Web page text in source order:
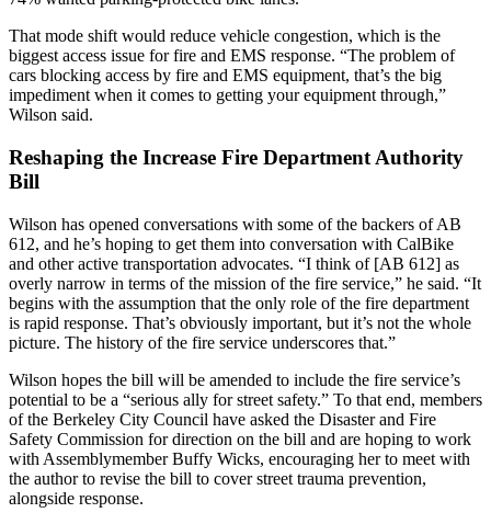
That mode shift would reduce vehicle congestion, which is the
biggest access issue for fire and EMS response. “The problem of
cars blocking access by fire and EMS equipment, that’s the big
impediment when it comes to getting your equipment through,”
Wilson said.
Reshaping the Increase Fire Department Authority
Bill
Wilson has opened conversations with some of the backers of AB
612, and he’s hoping to get them into conversation with CalBike
and other active transportation advocates. “I think of [AB 612] as
overly narrow in terms of the mission of the fire service,” he said. “It
begins with the assumption that the only role of the fire department
is rapid response. That’s obviously important, but it’s not the whole
picture. The history of the fire service underscores that.”
Wilson hopes the bill will be amended to include the fire service’s
potential to be a “serious ally for street safety.” To that end, members
of the Berkeley City Council have asked the Disaster and Fire
Safety Commission for direction on the bill and are hoping to work
with Assemblymember Buffy Wicks, encouraging her to meet with
the author to revise the bill to cover street trauma prevention,
alongside response.